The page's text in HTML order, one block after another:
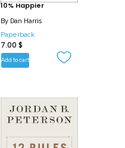
10% Happier
By Dan Harris
Paperback
7.00 $
Add to cart